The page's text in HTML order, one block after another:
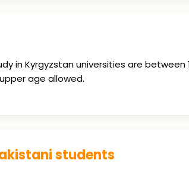
in Kyrgyzstan universities are
age allowed.
students